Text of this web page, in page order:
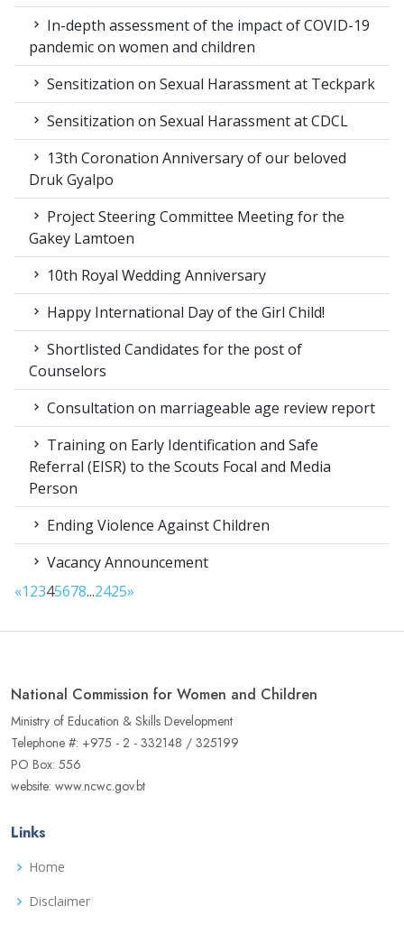
In-depth assessment of the impact of COVID-19
pandemic on women and children
Sensitization on Sexual Harassment at Teckpark
Sensitization on Sexual Harassment at CDCL
13th Coronation Anniversary of our beloved
Druk Gyalpo
Project Steering Committee Meeting for the
Gakey Lamtoen
10th Royal Wedding Anniversary
Happy International Day of the Girl Child!
Shortlisted Candidates for the post of
Counselors
Consultation on marriageable age review report
Training on Early Identification and Safe
Referral (EISR) to the Scouts Focal and Media
Person
Ending Violence Against Children
Vacancy Announcement
«12345678...2425»
National Commission for Women and Children
Ministry of Education & Skills Development
Telephone #: +975 - 2 - 332148 / 325199
PO Box: 556
website: www.ncwc.gov.bt
Links
Home
Disclaimer